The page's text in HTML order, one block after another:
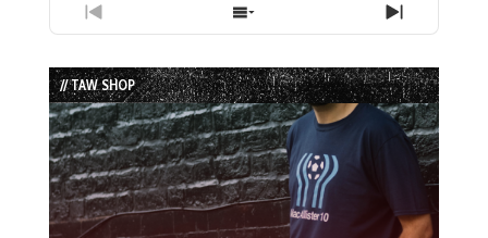
Previous
Episode
Show
Episodes
List
Next
Episode
// TAW SHOP